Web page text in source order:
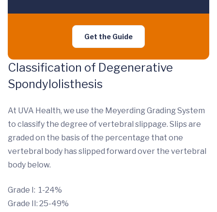
Get the Guide
Classification of Degenerative
Spondylolisthesis
At UVA Health, we use the Meyerding Grading System
to classify the degree of vertebral slippage. Slips are
graded on the basis of the percentage that one
vertebral body has slipped forward over the vertebral
body below.
Grade I: 1-24%
Grade II: 25-49%